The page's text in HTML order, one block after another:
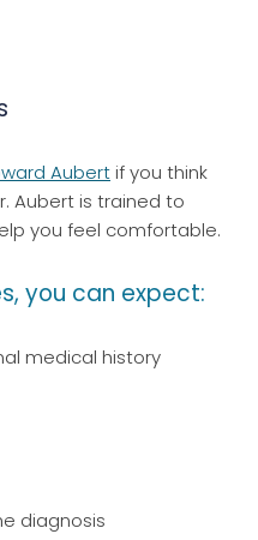
Aubertif you think
Aubert is trained to
you feel comfortable.
you can expect:
medical history
diagnosis